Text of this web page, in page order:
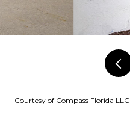
Courtesy of Compass Florida LLC